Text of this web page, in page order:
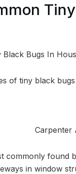
of tiny black
commonly found
in window